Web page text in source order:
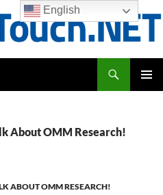
About OMM Research!
ABOUT OMM RESEARCH!
English